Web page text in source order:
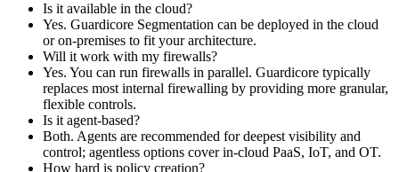
Is it available in the cloud?
Yes. Guardicore Segmentation can be deployed in the cloud
or on‑premises to fit your architecture.
Will it work with my firewalls?
Yes. You can run firewalls in parallel. Guardicore typically
replaces most internal firewalling by providing more granular,
flexible controls.
Is it agent‑based?
Both. Agents are recommended for deepest visibility and
control; agentless options cover in‑cloud PaaS, IoT, and OT.
How hard is policy creation?